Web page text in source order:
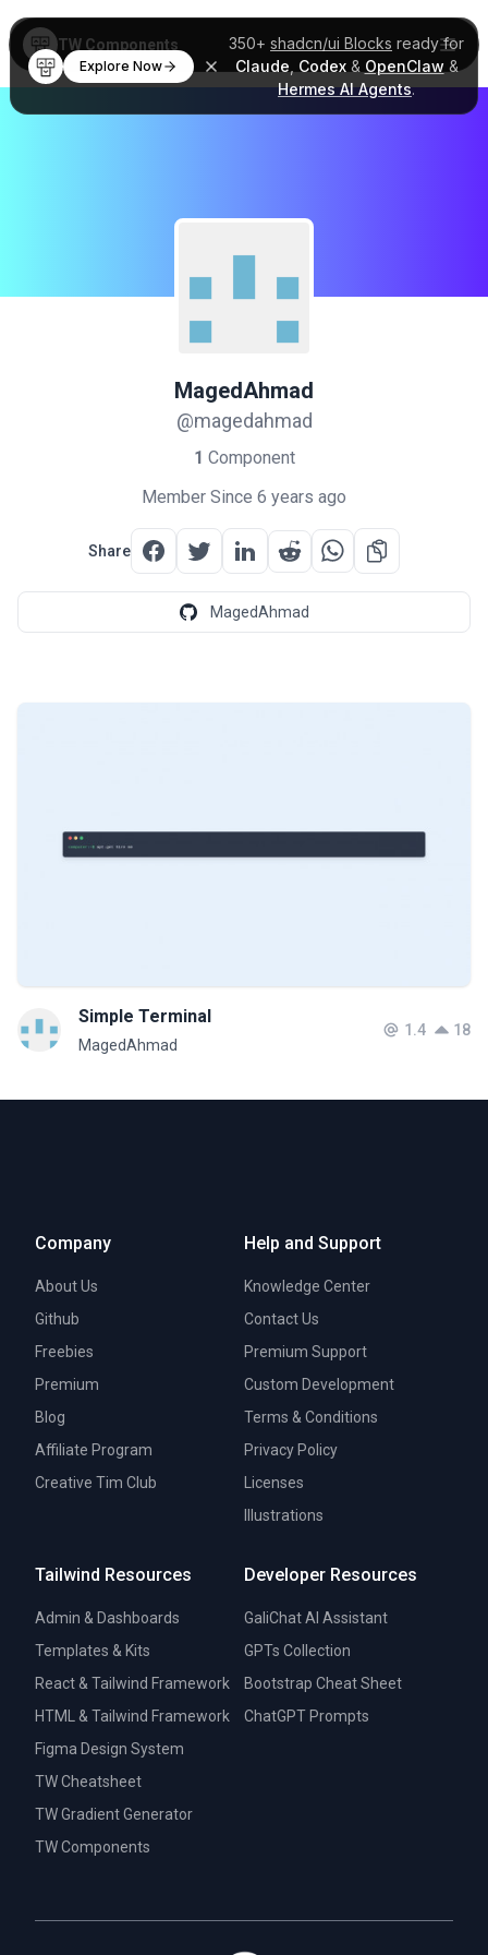
350+ shadcn/ui Blocks ready for
Claude Codex& OpenClaw &
Hermes AI Agents.
Explore Now
TW Components
MagedAhmad
@magedahmad
1 Component
Member Since 6 years ago
Share
MagedAhmad
Simple Terminal
MagedAhmad
1.4 18
Company
About Us
Github
Freebies
Premium
Blog
Affiliate Program
Creative Tim Club
Help and Support
Knowledge Center
Contact Us
Premium Support
Custom Development
Terms & Conditions
Privacy Policy
Licenses
Illustrations
Tailwind Resources
Admin & Dashboards
Templates & Kits
React & Tailwind Framework
HTML & Tailwind Framework
Figma Design System
TW Cheatsheet
TW Gradient Generator
TW Components
Developer Resources
GaliChat AI Assistant
GPTs Collection
Bootstrap Cheat Sheet
ChatGPT Prompts